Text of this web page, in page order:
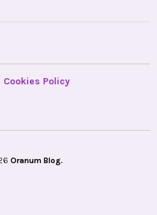
Cookies Policy
Oranum Blog.